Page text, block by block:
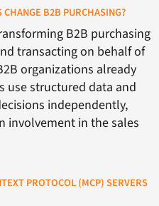
B2B PURCHASING?
B2B purchasing
transacting on behalf of
organizations already
use structured data and
independently,
involvement in the sales
PROTOCOL (MCP) SERVERS